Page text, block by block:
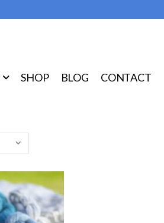
SHOP BLOG CONTACT